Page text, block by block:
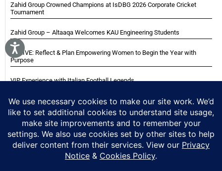
Zahid Group Crowned Champions at IsDBG 2026 Corporate Cricket
Tournament
Zahid Group – Altaaqa Welcomes KAU Engineering Students
THRIVE: Reflect & Plan Empowering Women to Begin the Year with
Purpose
VIP Experience with Italian Football Legends
Italian Super Cup Supporters Event
Blackwood Hodge (Kenya) Ltd Achieved Certifications